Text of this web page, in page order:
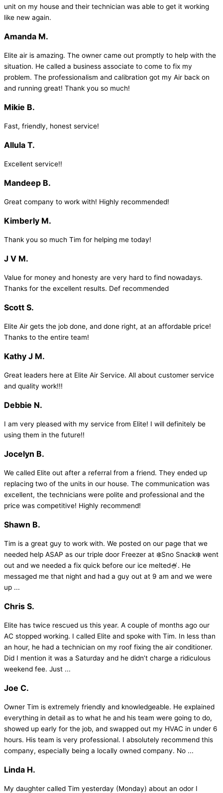
unit on my house and their technician was able to get it working
like new again.
Amanda M.
Elite air is amazing. The owner came out promptly to help with the
situation. He called a business associate to come to fix my
problem. The professionalism and calibration got my Air back on
and running great! Thank you so much!
Mikie B.
Fast, friendly, honest service!
Allula T.
Excellent service!!
Mandeep B.
Great company to work with! Highly recommended!
Kimberly M.
Thank you so much Tim for helping me today!
J V M.
Value for money and honesty are very hard to find nowadays.
Thanks for the excellent results. Def recommended
Scott S.
Elite Air gets the job done, and done right, at an affordable price!
Thanks to the entire team!
Kathy J M.
Great leaders here at Elite Air Service. All about customer service
and quality work!!!
Debbie N.
I am very pleased with my service from Elite! I will definitely be
using them in the future!!
Jocelyn B.
We called Elite out after a referral from a friend. They ended up
replacing two of the units in our house. The communication was
excellent, the technicians were polite and professional and the
price was competitive! Highly recommend!
Shawn B.
Tim is a great guy to work with. We posted on our page that we
needed help ASAP as our triple door Freezer at ❄️Sno Snack❄️ went
out and we needed a fix quick before our ice melted🍧. He
messaged me that night and had a guy out at 9 am and we were
up ...
Chris S.
Elite has twice rescued us this year. A couple of months ago our
AC stopped working. I called Elite and spoke with Tim. In less than
an hour, he had a technician on my roof fixing the air conditioner.
Did I mention it was a Saturday and he didn’t charge a ridiculous
weekend fee. Just ...
Joe C.
Owner Tim is extremely friendly and knowledgeable. He explained
everything in detail as to what he and his team were going to do,
showed up early for the job, and swapped out my HVAC in under 6
hours. His team is very professional. I absolutely recommend this
company, especially being a locally owned company. No ...
Linda H.
My daughter called Tim yesterday (Monday) about an odor I